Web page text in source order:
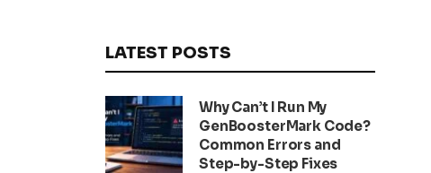
LATEST POSTS
Why Can’t I Run My
GenBoosterMark Code?
Common Errors and
Step-by-Step Fixes